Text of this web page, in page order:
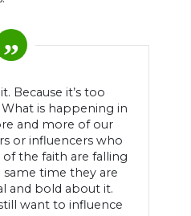
Because it’s too
is happening in
and more of our
or influencers who
of the faith are falling
same time they are
and bold about it.
want to influence